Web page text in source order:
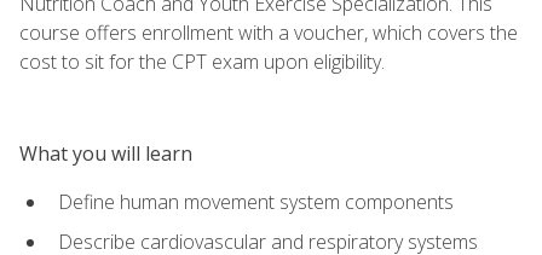
course offers enrollment with a voucher, which covers the
cost to sit for the CPT exam upon eligibility.
What you will learn
Define human movement system components
Describe cardiovascular and respiratory systems